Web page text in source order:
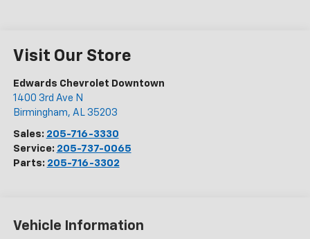
Visit Our Store
Edwards Chevrolet Downtown
1400 3rd Ave N
Birmingham, AL 35203
Sales: 205-716-3330
Service: 205-737-0065
Parts: 205-716-3302
Vehicle Information